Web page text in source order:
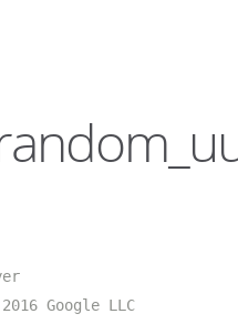
Google LLC